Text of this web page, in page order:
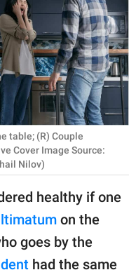
table; (R) Couple
Cover Image Source:
Nilov)
healthy if one
on the
goes by the
had the same